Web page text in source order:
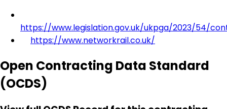
https://www.legislation.gov.uk/ukpga/2023/54/
https://www.networkrail.co.uk/
Open Contracting Data Standard
(OCDS)